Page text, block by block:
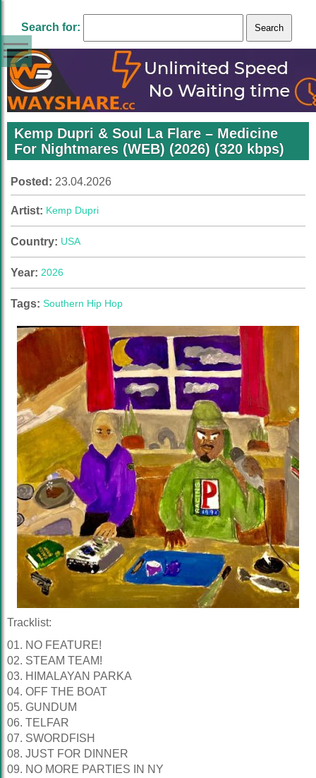
Search for:
Kemp Dupri & Soul La Flare – Medicine
For Nightmares (WEB) (2026) (320 kbps)
Posted: 23.04.2026
Artist: Kemp Dupri
Country: USA
Year: 2026
Tags: Southern Hip Hop
Tracklist:
01. NO FEATURE!
02. STEAM TEAM!
03. HIMALAYAN PARKA
04. OFF THE BOAT
05. GUNDUM
06. TELFAR
07. SWORDFISH
08. JUST FOR DINNER
09. NO MORE PARTIES IN NY